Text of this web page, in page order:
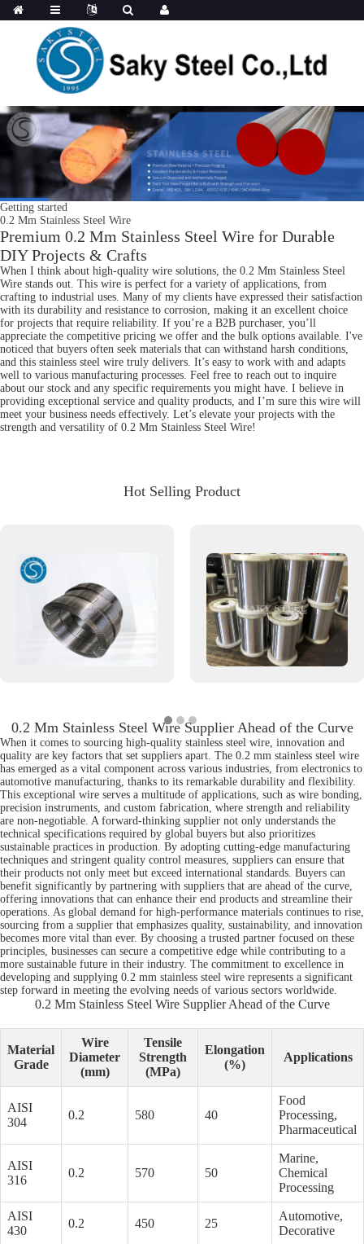
Getting started
0.2 Mm Stainless Steel Wire
Premium 0.2 Mm Stainless Steel Wire for Durable
DIY Projects & Crafts
When I think about high-quality wire solutions, the 0.2 Mm Stainless Steel
Wire stands out. This wire is perfect for a variety of applications, from
crafting to industrial uses. Many of my clients have expressed their satisfaction
with its durability and resistance to corrosion, making it an excellent choice
for projects that require reliability. If you’re a B2B purchaser, you’ll
appreciate the competitive pricing we offer and the bulk options available. I've
noticed that buyers often seek materials that can withstand harsh conditions,
and this stainless steel wire truly delivers. It’s easy to work with and adapts
well to various manufacturing processes. Feel free to reach out to inquire
about our stock and any specific requirements you might have. I believe in
providing exceptional service and quality products, and I’m sure this wire will
meet your business needs effectively. Let’s elevate your projects with the
strength and versatility of 0.2 Mm Stainless Steel Wire!
Hot Selling Product
0.2 Mm Stainless Steel Wire Supplier Ahead of the Curve
When it comes to sourcing high-quality stainless steel wire, innovation and
quality are key factors that set suppliers apart. The 0.2 mm stainless steel wire
has emerged as a vital component across various industries, from electronics to
automotive manufacturing, thanks to its remarkable durability and flexibility.
This exceptional wire serves a multitude of applications, such as wire bonding,
precision instruments, and custom fabrication, where strength and reliability
are non-negotiable. A forward-thinking supplier not only understands the
technical specifications required by global buyers but also prioritizes
sustainable practices in production. By adopting cutting-edge manufacturing
techniques and stringent quality control measures, suppliers can ensure that
their products not only meet but exceed international standards. Buyers can
benefit significantly by partnering with suppliers that are ahead of the curve,
offering innovations that can enhance their end products and streamline their
operations. As global demand for high-performance materials continues to rise,
sourcing from a supplier that emphasizes quality, sustainability, and innovation
becomes more vital than ever. By choosing a trusted partner focused on these
principles, businesses can secure a competitive edge while contributing to a
more sustainable future in their industry. The commitment to excellence in
developing and supplying 0.2 mm stainless steel wire represents a significant
step forward in meeting the evolving needs of various sectors worldwide.
0.2 Mm Stainless Steel Wire Supplier Ahead of the Curve
Material
Grade
Wire
Diameter
(mm)
Tensile
Strength
(MPa)
Elongation
(%)
Applications
AISI
304
0.2 580 40
Food
Processing,
Pharmaceutical
AISI
316
0.2 570 50
Marine,
Chemical
Processing
AISI
430
0.2 450 25
Automotive,
Decorative